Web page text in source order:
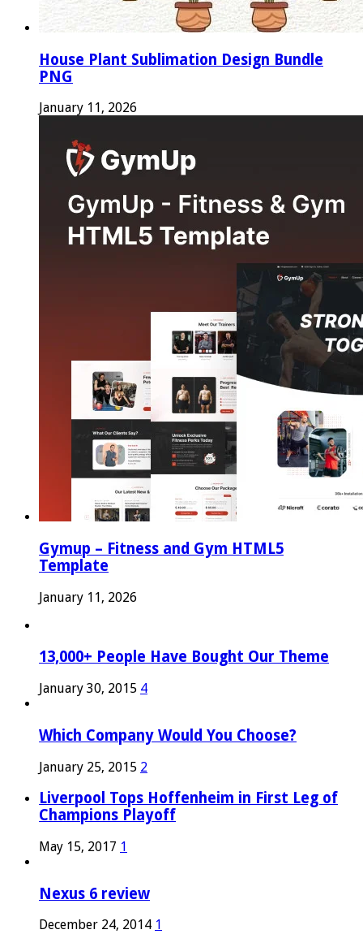
House Plant Sublimation Design Bundle
PNG
January 11, 2026
Gymup – Fitness and Gym HTML5
Template
January 11, 2026
13,000+ People Have Bought Our Theme
January 30, 2015 4
Which Company Would You Choose?
January 25, 2015 2
Liverpool Tops Hoffenheim in First Leg of
Champions Playoff
May 15, 2017 1
Nexus 6 review
December 24, 2014 1